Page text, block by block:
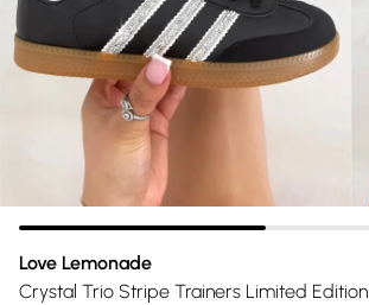
Love Lemonade
Crystal Trio Stripe Trainers Limited Edition